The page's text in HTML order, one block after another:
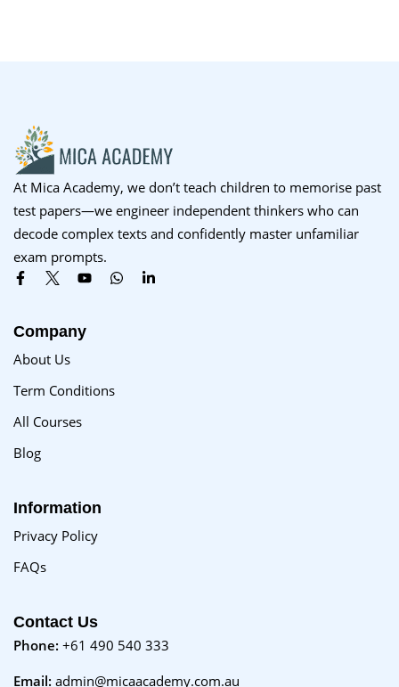
At Mica Academy, we don’t teach children to memorise past
test papers—we engineer independent thinkers who can
decode complex texts and confidently master unfamiliar
exam prompts.
Company
About Us
Term Conditions
All Courses
Blog
Information
Privacy Policy
FAQs
Contact Us
Phone: +61 490 540 333
Email: admin@micaacademy.com.au